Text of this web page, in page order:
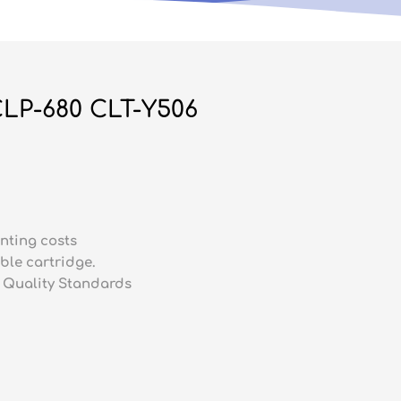
680 CLT-Y506
costs
cartridge.
Quality Standards